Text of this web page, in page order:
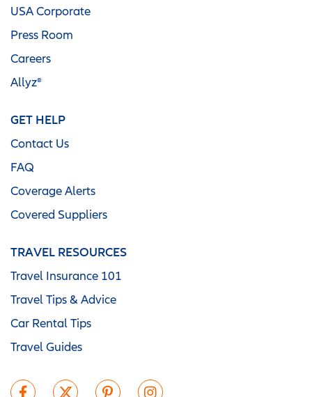
USA Corporate
Press Room
Careers
Allyz®
GET HELP
Contact Us
FAQ
Coverage Alerts
Covered Suppliers
TRAVEL RESOURCES
Travel Insurance 101
Travel Tips & Advice
Car Rental Tips
Travel Guides